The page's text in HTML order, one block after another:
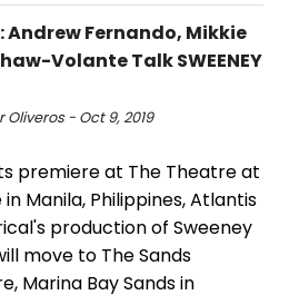
Andrew Fernando, Mikkie
Volante Talk SWEENEY
Oliveros - Oct 9, 2019
premiere at The Theatre at
in Manila, Philippines, Atlantis
production of Sweeney
move to The Sands
Marina Bay Sands in